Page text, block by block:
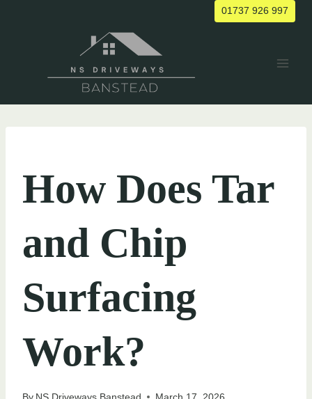
01737 926 997
How Does Tar
and Chip
Surfacing
Work?
By NS Driveways Banstead March 17, 2026